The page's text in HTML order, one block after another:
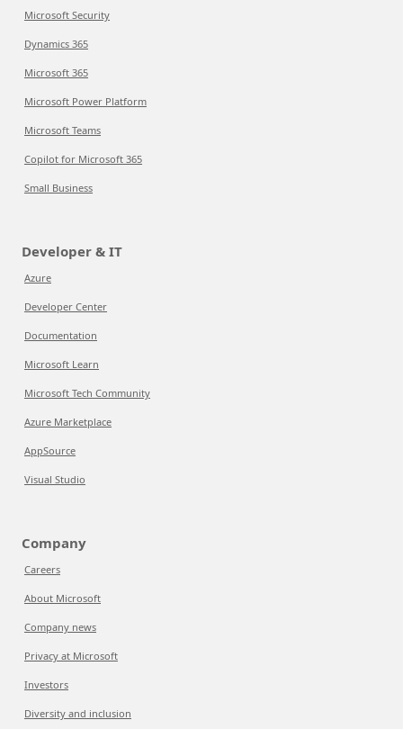
Microsoft Security
Dynamics 365
Microsoft 365
Microsoft Power Platform
Microsoft Teams
Copilot for Microsoft 365
Small Business
Developer & IT
Azure
Developer Center
Documentation
Microsoft Learn
Microsoft Tech Community
Azure Marketplace
AppSource
Visual Studio
Company
Careers
About Microsoft
Company news
Privacy at Microsoft
Investors
Diversity and inclusion